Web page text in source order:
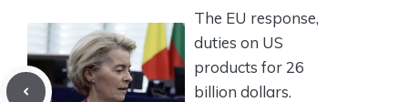
The EU response,
duties on US
products for 26
billion dollars.